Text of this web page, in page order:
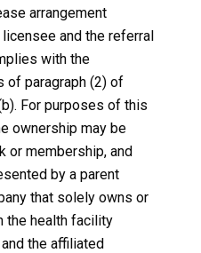
arrangement
and the referral
with the
of paragraph (2) of
For purposes of this
ownership may be
or membership, and
by a parent
that solely owns or
the health facility
the affiliated